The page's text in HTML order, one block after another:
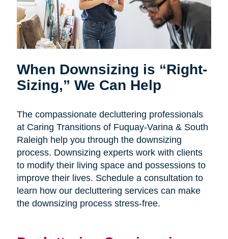
When Downsizing is “Right-
Sizing,” We Can Help
The compassionate decluttering professionals
at Caring Transitions of Fuquay-Varina & South
Raleigh help you through the downsizing
process. Downsizing experts work with clients
to modify their living space and possessions to
improve their lives. Schedule a consultation to
learn how our decluttering services can make
the downsizing process stress-free.